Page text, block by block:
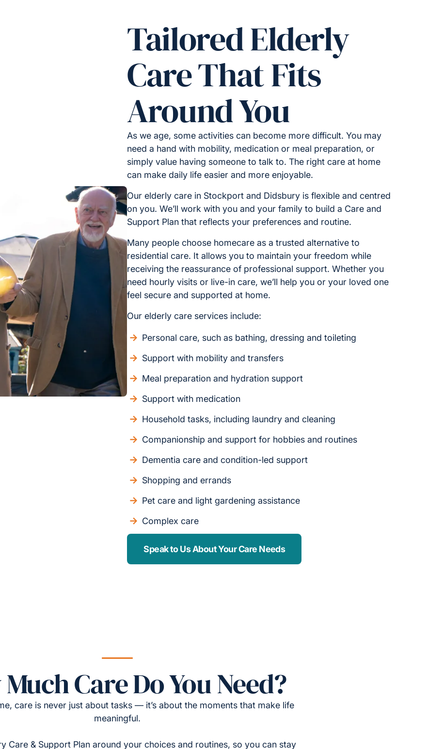
Tailored Elderly
Care That Fits
Around You
As we age, some activities can become more difficult. You may
need a hand with mobility, medication or meal preparation, or
simply value having someone to talk to. The right care at home
can make daily life easier and more enjoyable.
Our elderly care in Stockport and Didsbury is flexible and centred
on you. We’ll work with you and your family to build a Care and
Support Plan that reflects your preferences and routine.
Many people choose homecare as a trusted alternative to
residential care. It allows you to maintain your freedom while
receiving the reassurance of professional support. Whether you
need hourly visits or live-in care, we’ll help you or your loved one
feel secure and supported at home.
Our elderly care services include:
Personal care, such as bathing, dressing and toileting
Support with mobility and transfers
Meal preparation and hydration support
Support with medication
Household tasks, including laundry and cleaning
Companionship and support for hobbies and routines
Dementia care and condition-led support
Shopping and errands
Pet care and light gardening assistance
Complex care
Speak to Us About Your Care Needs
Care Do You Need?
care is never just about tasks — it’s about the moments that make life
meaningful.
Care & Support Plan around your choices and routines, so you can stay